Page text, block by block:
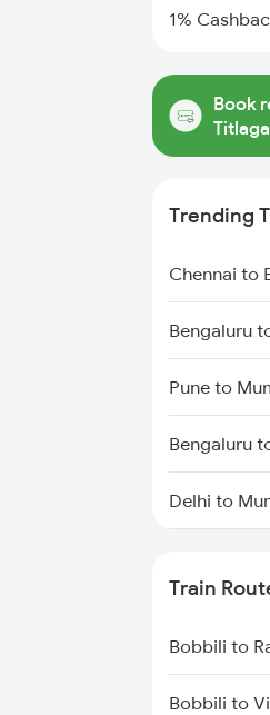
1%
Book
Trending
Chennai to
Bengaluru
Pune to
Bengaluru
Delhi to
Mumbai to
Train
Bobbili to
Bobbili to